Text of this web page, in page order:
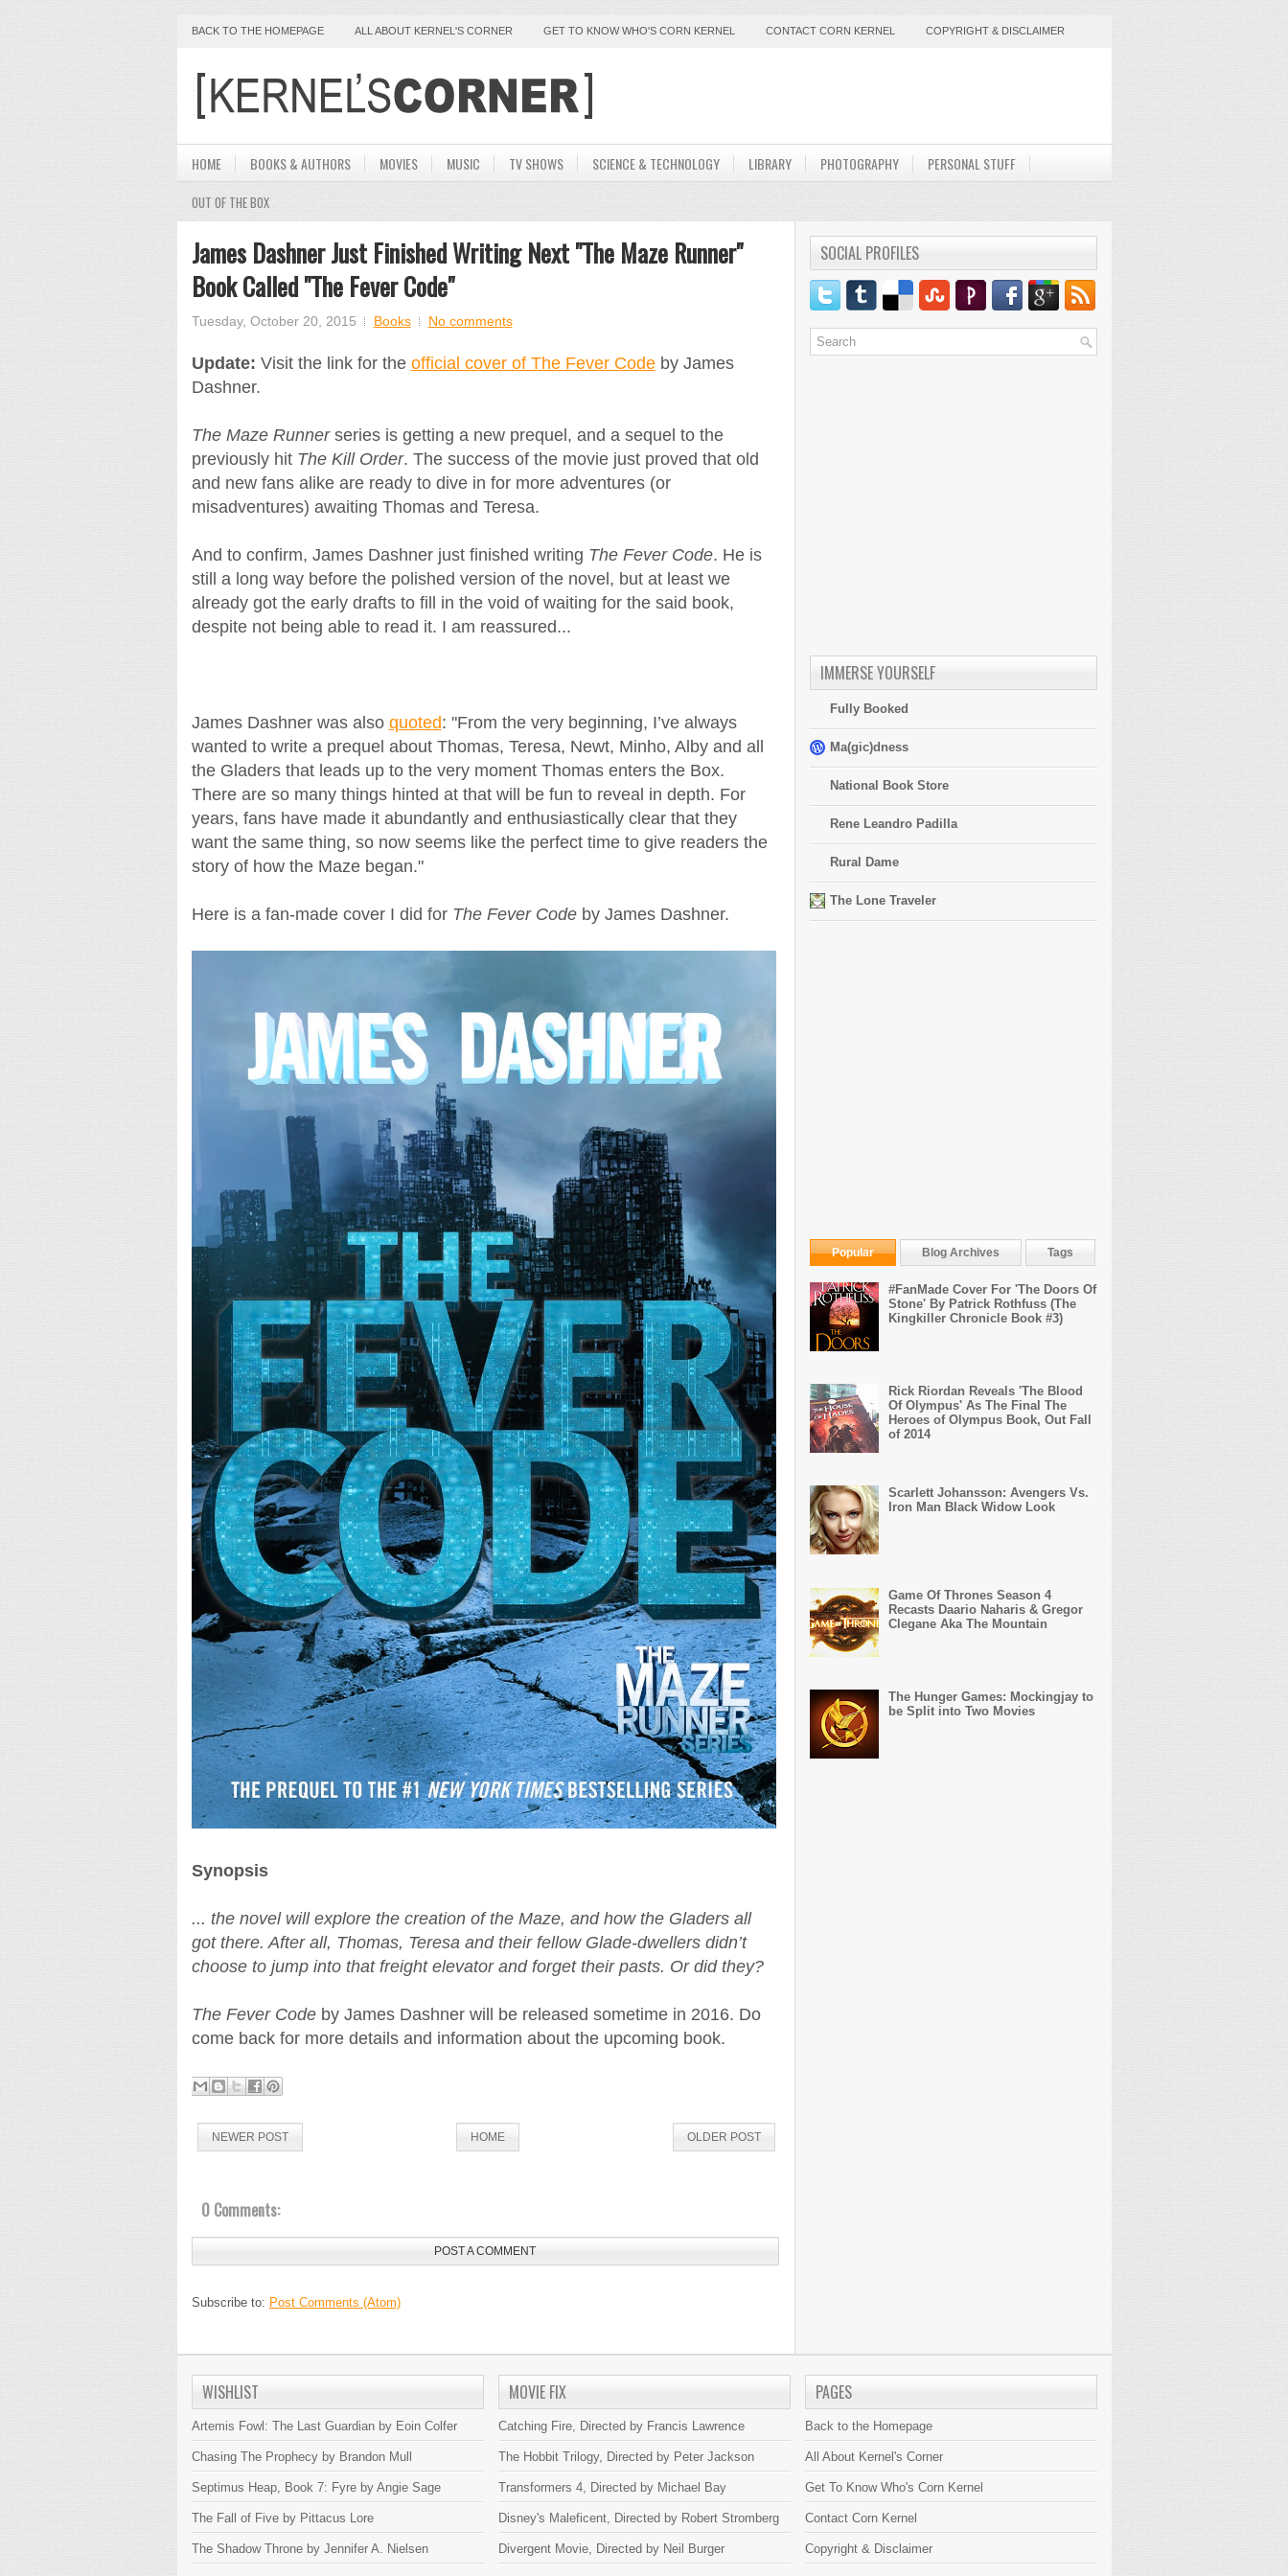
BACK TO THE HOMEPAGE ALL ABOUT KERNEL'S CORNER GET TO KNOW WHO'S CORN KERNEL CONTACT CORN KERNEL COPYRIGHT & DISCLAIMER
HOME BOOKS & AUTHORS MOVIES MUSIC TV SHOWS SCIENCE & TECHNOLOGY LIBRARY PHOTOGRAPHY PERSONAL STUFF
OUT OF THE BOX
James Dashner Just Finished Writing Next "The Maze Runner"
Book Called "The Fever Code"
Tuesday, October 20, 2015 Books No comments
Update: Visit the link for the official cover of The Fever Codeby James
Dashner.
The Maze Runnerseries is getting a new prequel, and a sequel to the
previously hit The Kill Order. The success of the movie just proved that old
and new fans alike are ready to dive in for more adventures (or
misadventures) awaiting Thomas and Teresa.
And to confirm, James Dashner just finished writing The Fever Code. He is
still a long way before the polished version of the novel, but at least we
already got the early drafts to fill in the void of waiting for the said book,
despite not being able to read it. I am reassured...
James Dashner was also quoted: "From the very beginning, I’ve always
wanted to write a prequel about Thomas, Teresa, Newt, Minho, Alby and all
the Gladers that leads up to the very moment Thomas enters the Box.
There are so many things hinted at that will be fun to reveal in depth. For
years, fans have made it abundantly and enthusiastically clear that they
want the same thing, so now seems like the perfect time to give readers the
story of how the Maze began."
Here is a fan-made cover I did for The Fever Codeby James Dashner.
Synopsis
... the novel will explore the creation of the Maze, and how the Gladers all
got there. After all, Thomas, Teresa and their fellow Glade-dwellers didn’t
choose to jump into that freight elevator and forget their pasts. Or did they?
The Fever Codeby James Dashner will be released sometime in 2016. Do
come back for more details and information about the upcoming book.
NEWER POST OLDER POST
HOME
0 Comments:
POST A COMMENT
Subscribe to: Post Comments (Atom)
SOCIAL PROFILES
IMMERSE YOURSELF
Fully Booked
Ma(gic)dness
National Book Store
Rene Leandro Padilla
Rural Dame
The Lone Traveler
Popular Blog Archives Tags
#FanMade Cover For 'The Doors Of
Stone' By Patrick Rothfuss (The
Kingkiller Chronicle Book #3)
Rick Riordan Reveals 'The Blood
Of Olympus' As The Final The
Heroes of Olympus Book, Out Fall
of 2014
Scarlett Johansson: Avengers Vs.
Iron Man Black Widow Look
Game Of Thrones Season 4
Recasts Daario Naharis & Gregor
Clegane Aka The Mountain
The Hunger Games: Mockingjay to
be Split into Two Movies
WISHLIST
Artemis Fowl: The Last Guardian by Eoin Colfer
Chasing The Prophecy by Brandon Mull
Septimus Heap, Book 7: Fyre by Angie Sage
The Fall of Five by Pittacus Lore
The Shadow Throne by Jennifer A. Nielsen
MOVIE FIX
Catching Fire, Directed by Francis Lawrence
The Hobbit Trilogy, Directed by Peter Jackson
Transformers 4, Directed by Michael Bay
Disney's Maleficent, Directed by Robert Stromberg
Divergent Movie, Directed by Neil Burger
PAGES
Back to the Homepage
All About Kernel's Corner
Get To Know Who's Corn Kernel
Contact Corn Kernel
Copyright & Disclaimer